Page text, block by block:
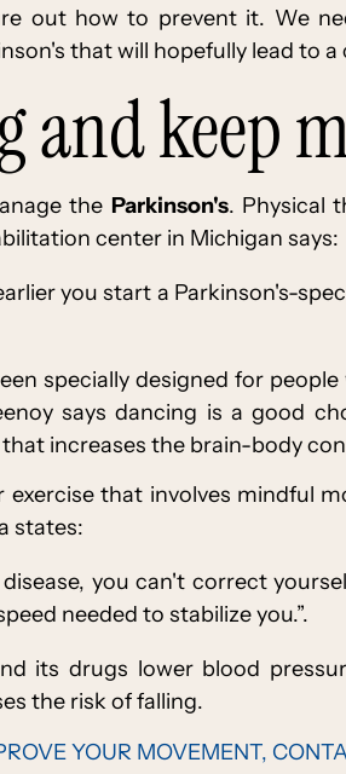
out how to prevent it. We
that will hopefully lead to a
and keep
the Parkinson's. Physical
center in Michigan says:
you start a Parkinson's-
specially designed for
says dancing is a good
increases the brain-body
that involves mindful
states:
you can't correct
needed to stabilize you.”.
its drugs lower blood
the risk of falling.
YOUR MOVEMENT,